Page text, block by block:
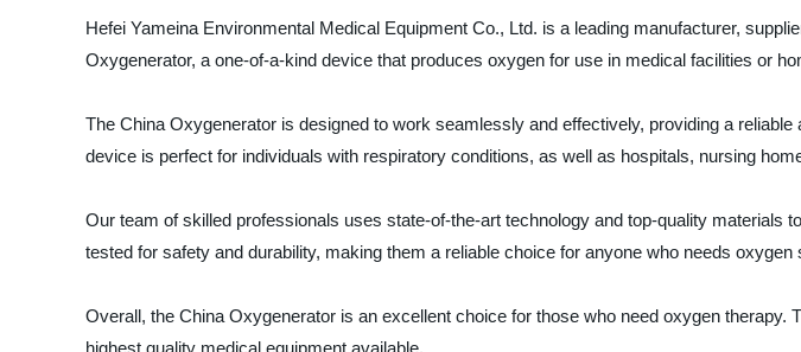
Hefei Yameina Environmental Medical Equipment Co., Ltd. is a leading manufacturer,
Oxygenerator, a one-of-a-kind device that produces oxygen for use in medical facilities or
The China Oxygenerator is designed to work seamlessly and effectively, providing a
device is perfect for individuals with respiratory conditions, as well as hospitals, nursing
Our team of skilled professionals uses state-of-the-art technology and top-quality
tested for safety and durability, making them a reliable choice for anyone who needs oxygen
Overall, the China Oxygenerator is an excellent choice for those who need oxygen
highest quality medical equipment available.